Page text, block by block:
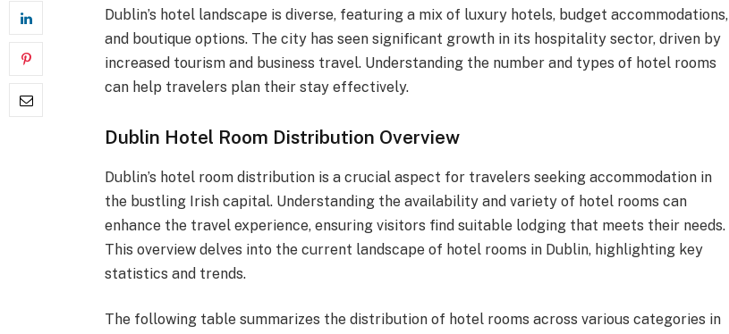
Dublin’s hotel landscape is diverse, featuring a mix of luxury hotels, budget accommodations,
and boutique options. The city has seen significant growth in its hospitality sector, driven by
increased tourism and business travel. Understanding the number and types of hotel rooms
can help travelers plan their stay effectively.
Dublin Hotel Room Distribution Overview
Dublin’s hotel room distribution is a crucial aspect for travelers seeking accommodation in
the bustling Irish capital. Understanding the availability and variety of hotel rooms can
enhance the travel experience, ensuring visitors find suitable lodging that meets their needs.
This overview delves into the current landscape of hotel rooms in Dublin, highlighting key
statistics and trends.
The following table summarizes the distribution of hotel rooms across various categories in